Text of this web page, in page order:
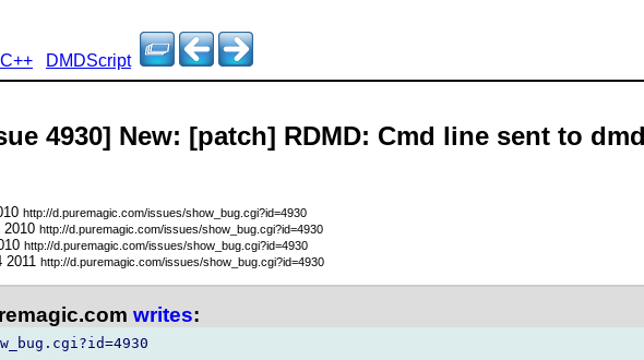
DMDScript
4930] New: [patch] RDMD: Cmd line sent to
http://d.puremagic.com/issues/show_bug.cgi?id=4930
2010 http://d.puremagic.com/issues/show_bug.cgi?id=4930
http://d.puremagic.com/issues/show_bug.cgi?id=4930
2011 http://d.puremagic.com/issues/show_bug.cgi?id=4930
writes: